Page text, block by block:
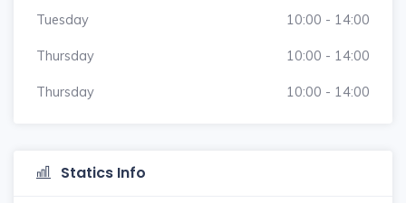
Tuesday 10:00 - 14:00
Thursday 10:00 - 14:00
Thursday 10:00 - 14:00
Statics Info